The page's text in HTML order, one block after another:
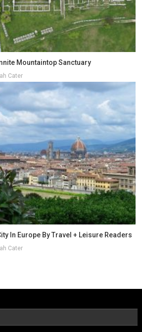
Mountaintop Sanctuary
Cater
In Europe By Travel + Leisure Readers
Cater